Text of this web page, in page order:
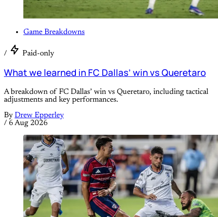
Game Breakdowns
/ Paid-only
What we learned in FC Dallas’ win vs Queretaro
A breakdown of FC Dallas’ win vs Queretaro, including tactical
adjustments and key performances.
By Drew Epperley
/ 6 Aug 2026